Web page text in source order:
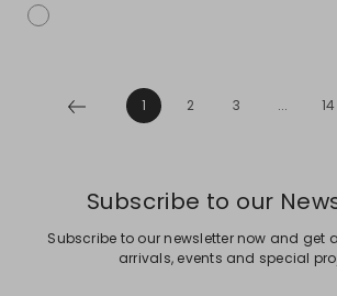
1 2 3 ... 14
Subscribe to our
Subscribe to our newsletter now and get
arrivals, events and special